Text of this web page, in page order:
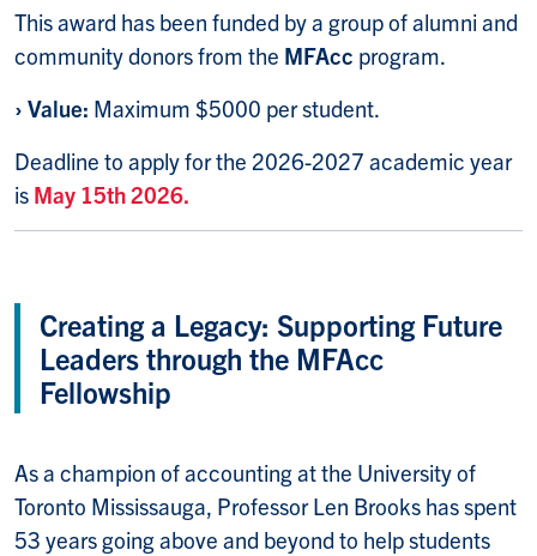
This award has been funded by a group of alumni and
community donors from the MFAcc program.
› Value: Maximum $5000 per student.
Deadline to apply for the 2026-2027 academic year
is May 15th 2026.
Creating a Legacy: Supporting Future
Leaders through the MFAcc
Fellowship
As a champion of accounting at the University of
Toronto Mississauga, Professor Len Brooks has spent
53 years going above and beyond to help students